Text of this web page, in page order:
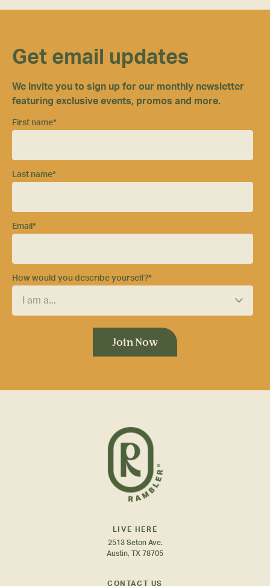
Get email updates
We invite you to sign up for our monthly newsletter
featuring exclusive events, promos and more.
First name*
Last name*
Email *
How would you describe yourself?*
LIVE HERE
2513 Seton Ave.
Austin, TX 78705
CONTACT US